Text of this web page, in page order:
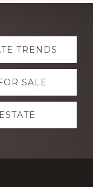
TRENDS
SALE